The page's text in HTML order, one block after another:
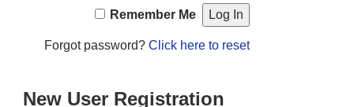
Remember Me
Forgot password? Click here to reset
New User Registration